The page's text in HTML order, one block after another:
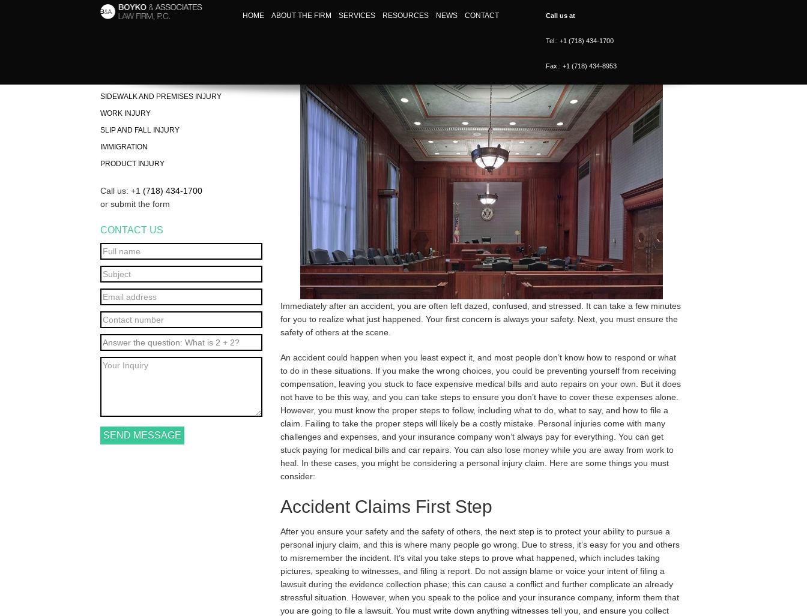
HOME ABOUT THE FIRM SERVICES RESOURCES NEWS CONTACT Call us at
Tel.: +1 (718) 434-1700
Fax.: +1 (718) 434-8953
SIDEWALK AND PREMISES INJURY
WORK INJURY
SLIP AND FALL INJURY
IMMIGRATION
PRODUCT INJURY
Call us: +1 (718) 434-1700
or submit the form
CONTACT US
Immediately after an accident, you are often left dazed, confused, and stressed. It can take a few minutes
for you to realize what just happened. Your first concern is always your safety. Next, you must ensure the
safety of others at the scene.
An accident could happen when you least expect it, and most people don’t know how to respond or what
to do in these situations. If you make the wrong choices, you could be preventing yourself from receiving
compensation, leaving you stuck to face expensive medical bills and auto repairs on your own. But it does
not have to be this way, and you can take steps to ensure you don’t have to cover these expenses alone.
However, you must know the proper steps to follow, including what to do, what to say, and how to file a
claim. Failing to take the proper steps will likely be a costly mistake. Personal injuries come with many
challenges and expenses, and your insurance company won’t always pay for everything. You can get
stuck paying for medical bills and car repairs. You can also lose money while you are away from work to
heal. In these cases, you might be considering a personal injury claim. Here are some things you must
consider:
Accident Claims First Step
After you ensure your safety and the safety of others, the next step is to protect your ability to pursue a
personal injury claim, and this is where many people go wrong. Due to stress, it’s easy for you and others
to misremember the incident. It’s vital you take steps to prove what happened, which includes taking
pictures, speaking to witnesses, and filing a report. Do not assign blame or voice your intent of filing a
lawsuit during the evidence collection phase; this can cause a conflict and further complicate an already
stressful situation. However, when you speak to the police and your insurance company, inform them that
you are going to file a lawsuit. You must write down anything witnesses tell you, and ensure you collect